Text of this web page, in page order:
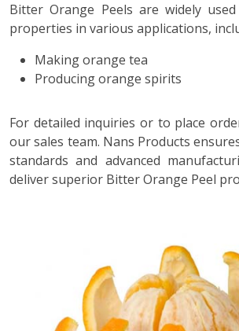
Bitter Orange Peels are widely
properties in various applications,
Making orange tea
Producing orange spirits
For detailed inquiries or to place
our sales team. Nans Products
standards and advanced
deliver superior Bitter Orange Peel